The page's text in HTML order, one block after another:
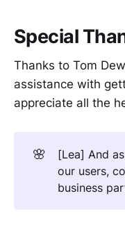
Special
Thanks to Tom
assistance with
appreciate all the
🌸
[Lea] And
our users,
business